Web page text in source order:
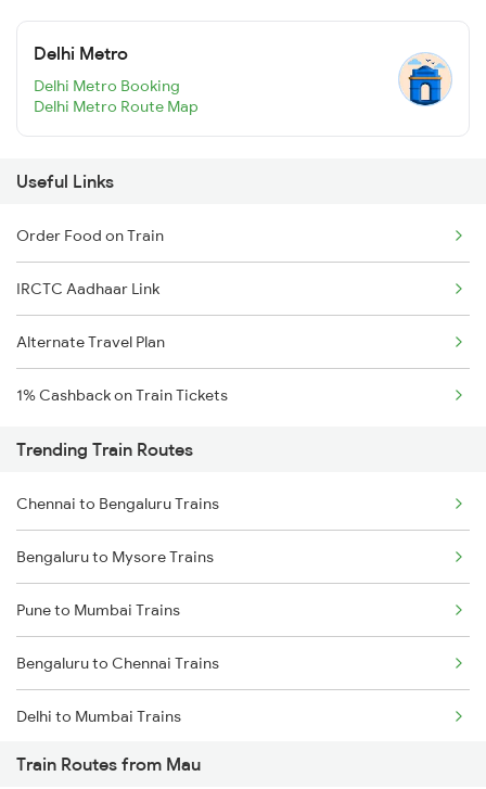
Delhi Metro
Delhi Metro Booking
Delhi Metro Route Map
Useful Links
Order Food on Train
IRCTC Aadhaar Link
Alternate Travel Plan
1% Cashback on Train Tickets
Trending Train Routes
Chennai to Bengaluru Trains
Bengaluru to Mysore Trains
Pune to Mumbai Trains
Bengaluru to Chennai Trains
Delhi to Mumbai Trains
Mumbai to Pune Trains
Train Routes from Mau